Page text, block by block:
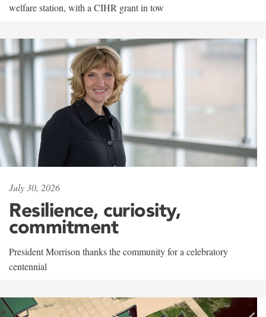
welfare station, with a CIHR grant in tow
July 30, 2026
Resilience, curiosity,
commitment
President Morrison thanks the community for a celebratory
centennial